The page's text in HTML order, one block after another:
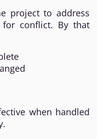
project to address
conflict. By that
when handled